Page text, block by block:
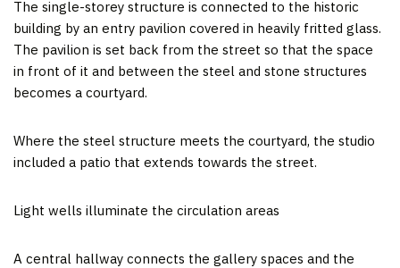
The single-storey structure is connected to the historic
building by an entry pavilion covered in heavily fritted glass.
The pavilion is set back from the street so that the space
in front of it and between the steel and stone structures
becomes a courtyard.
Where the steel structure meets the courtyard, the studio
included a patio that extends towards the street.
Light wells illuminate the circulation areas
A central hallway connects the gallery spaces and the